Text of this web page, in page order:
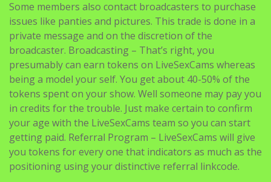
Some members also contact broadcasters to purchase
issues like panties and pictures. This trade is done in a
private message and on the discretion of the
broadcaster. Broadcasting – That’s right, you
presumably can earn tokens on LiveSexCams whereas
being a model your self. You get about 40-50% of the
tokens spent on your show. Well someone may pay you
in credits for the trouble. Just make certain to confirm
your age with the LiveSexCams team so you can start
getting paid. Referral Program – LiveSexCams will give
you tokens for every one that indicators as much as the
positioning using your distinctive referral linkcode.